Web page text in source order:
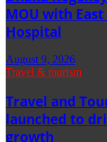
MOU with
Hospital
August 9, 2026
Travel & tourism
Travel and
launched to
growth